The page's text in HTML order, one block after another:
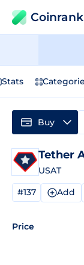
Stats
Tether
USAT
#137 Add
Price
Buy